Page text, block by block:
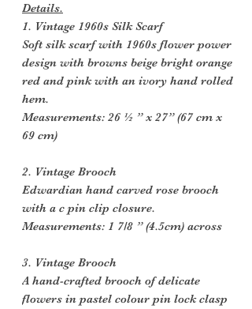
Details.
1. Vintage 1960s Silk Scarf
Soft silk scarf with 1960s flower power
design with browns beige bright orange
red and pink with an ivory hand rolled
hem.
Measurements: 26 ½ ” x 27” (67 cm x
69 cm)
2. Vintage Brooch
Edwardian hand carved rose brooch
with a c pin clip closure.
Measurements: 1 7/8 ” (4.5cm) across
3. Vintage Brooch
A hand-crafted brooch of delicate
flowers in pastel colour pin lock clasp